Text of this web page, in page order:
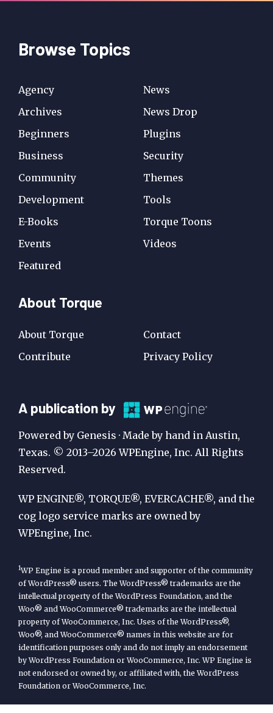
Browse Topics
Agency
Archives
Beginners
Business
Community
Development
E-Books
Events
Featured
News
News Drop
Plugins
Security
Themes
Tools
Torque Toons
Videos
About Torque
About Torque
Contribute
Contact
Privacy Policy
A
Publication
by
WP
Engine
A publication by
Powered by Genesis · Made by hand in Austin,
Texas. © 2013–2026 WPEngine, Inc. All Rights
Reserved.
WP ENGINE®, TORQUE®, EVERCACHE®, and the
cog logo service marks are owned by
WPEngine, Inc.
1WP Engine is a proud member and supporter of the community
of WordPress® users. The WordPress® trademarks are the
intellectual property of the WordPress Foundation, and the
Woo® and WooCommerce® trademarks are the intellectual
property of WooCommerce, Inc. Uses of the WordPress®,
Woo®, and WooCommerce® names in this website are for
identification purposes only and do not imply an endorsement
by WordPress Foundation or WooCommerce, Inc. WP Engine is
not endorsed or owned by, or affiliated with, the WordPress
Foundation or WooCommerce, Inc.